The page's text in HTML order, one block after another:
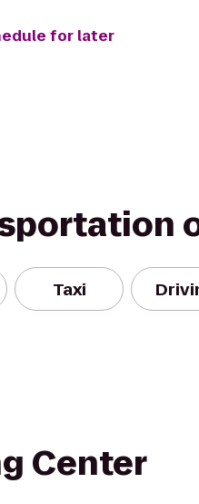
for later
Taxi
Center